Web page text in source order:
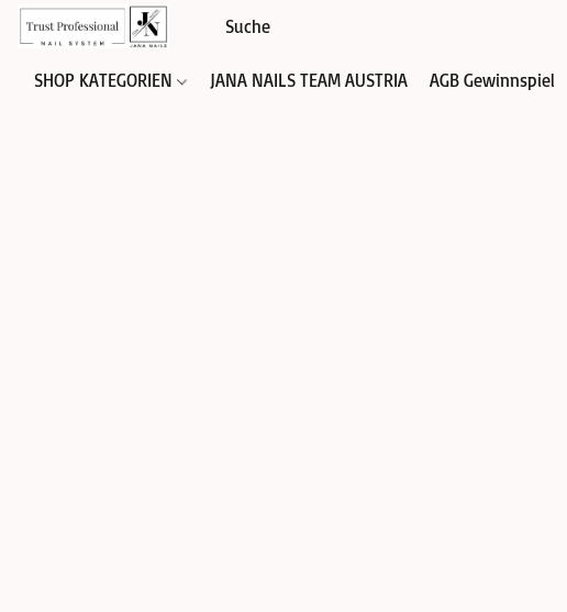
SHOP KATEGORIEN JANA NAILS TEAM AUSTRIA AGB Gewinnspiel